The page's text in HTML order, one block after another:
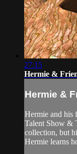
27:15
Hermie &
Hermie &
Hermie and his
Talent Show &
collection, but
Hermie learns